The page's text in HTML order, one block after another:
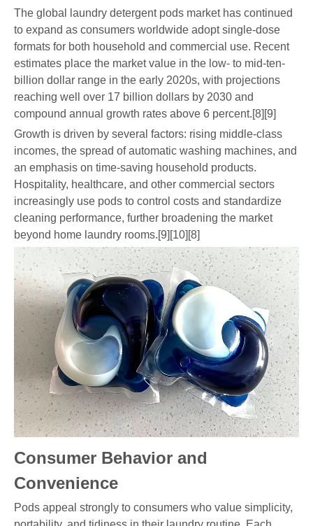
The global laundry detergent pods market has continued
to expand as consumers worldwide adopt single-dose
formats for both household and commercial use. Recent
estimates place the market value in the low- to mid-ten-
billion dollar range in the early 2020s, with projections
reaching well over 17 billion dollars by 2030 and
compound annual growth rates above 6 percent.[8][9]
Growth is driven by several factors: rising middle-class
incomes, the spread of automatic washing machines, and
an emphasis on time-saving household products.
Hospitality, healthcare, and other commercial sectors
increasingly use pods to control costs and standardize
cleaning performance, further broadening the market
beyond home laundry rooms.[9][10][8]
Consumer Behavior and
Convenience
Pods appeal strongly to consumers who value simplicity,